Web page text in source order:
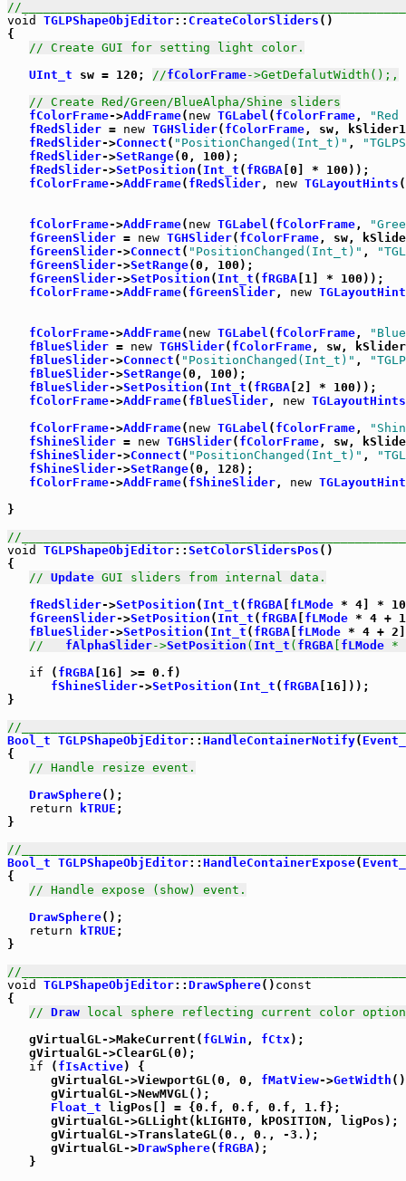
//
void
TGLPShapeObjEditor:: CreateColorSliders ()
{
// Create GUI for setting light color.
UInt_t sw = 120; //fColorFrame->GetDefalutWidth();,
// Create Red/Green/BlueAlpha/Shine sliders
fColorFrame->AddFrame( new TGLabel ( fColorFrame,
fRedSlider = new TGHSlider( fColorFrame, sw,
fRedSlider->Connect ( "PositionChanged(Int_t)" ,
fRedSlider->SetRange(0, 100);
fRedSlider->SetPosition ( Int_t ( fRGBA [0] * 100));
fColorFrame->AddFrame( fRedSlider, new TGLayoutHints (
fColorFrame->AddFrame( new TGLabel ( fColorFrame,
fGreenSlider = new TGHSlider( fColorFrame, sw,
fGreenSlider->Connect ( "PositionChanged(Int_t)" ,
fGreenSlider->SetRange(0, 100);
fGreenSlider->SetPosition ( Int_t ( fRGBA [1] * 100));
fColorFrame->AddFrame( fGreenSlider, new
fColorFrame->AddFrame( new TGLabel ( fColorFrame,
fBlueSlider = new TGHSlider( fColorFrame, sw,
fBlueSlider->Connect ( "PositionChanged(Int_t)" ,
fBlueSlider->SetRange(0, 100);
fBlueSlider->SetPosition ( Int_t ( fRGBA [2] * 100));
fColorFrame->AddFrame( fBlueSlider, new TGLayoutHints
fColorFrame->AddFrame( new TGLabel ( fColorFrame,
fShineSlider = new TGHSlider( fColorFrame, sw,
fShineSlider->Connect ( "PositionChanged(Int_t)" ,
fShineSlider->SetRange(0, 128);
fColorFrame->AddFrame( fShineSlider, new
}
//
void
TGLPShapeObjEditor:: SetColorSlidersPos ()
{
// Update GUI sliders from internal data.
fRedSlider->SetPosition ( Int_t ( fRGBA fLMode * 4] *
fGreenSlider->SetPosition ( Int_t ( fRGBA fLMode * 4 +
fBlueSlider->SetPosition ( Int_t ( fRGBA fLMode * 4 +
// fAlphaSlider->SetPosition ( Int_t ( fRGBA fLMode *
if ( fRGBA [16] >= 0.f)
fShineSlider->SetPosition ( Int_t ( fRGBA [16]));
}
//
Bool_t TGLPShapeObjEditor:: HandleContainerNotify(
{
// Handle resize event.
DrawSphere();
return
kTRUE ;
}
//
Bool_t TGLPShapeObjEditor:: HandleContainerExpose(
{
// Handle expose (show) event.
DrawSphere();
return
kTRUE ;
}
//
void
TGLPShapeObjEditor:: DrawSphere() const
{
// Draw local sphere reflecting current color
   gVirtualGL->MakeCurrent(
fGLWin , fCtx);
   gVirtualGL->ClearGL(0);
if ( fIsActive) {
      gVirtualGL->ViewportGL(0, 0,
fMatView->GetWidth
      gVirtualGL->NewMVGL();
Float_t ligPos[] = {0.f, 0.f, 0.f, 1.f};
      gVirtualGL->GLLight(kLIGHT0, kPOSITION, ligPos);
      gVirtualGL->TranslateGL(0., 0., -3.);
      gVirtualGL->
DrawSphere( fRGBA);
   }